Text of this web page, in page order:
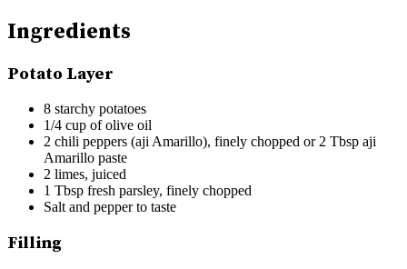
Ingredients
Potato Layer
8 starchy potatoes
1/4 cup of olive oil
2 chili peppers (aji Amarillo), finely chopped or 2 Tbsp aji
Amarillo paste
2 limes, juiced
1 Tbsp fresh parsley, finely chopped
Salt and pepper to taste
Filling